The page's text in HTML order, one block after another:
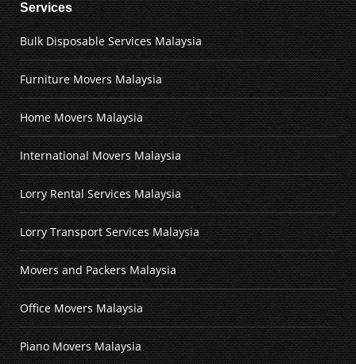
Services
Bulk Disposable Services Malaysia
Furniture Movers Malaysia
Home Movers Malaysia
International Movers Malaysia
Lorry Rental Services Malaysia
Lorry Transport Services Malaysia
Movers and Packers Malaysia
Office Movers Malaysia
Piano Movers Malaysia